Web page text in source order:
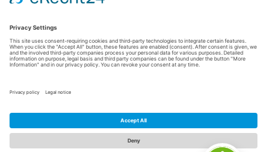
Imprint|Privacy policy|Declaration of accessibility
E: info@sauerland.com
Cookie-Einstellungen